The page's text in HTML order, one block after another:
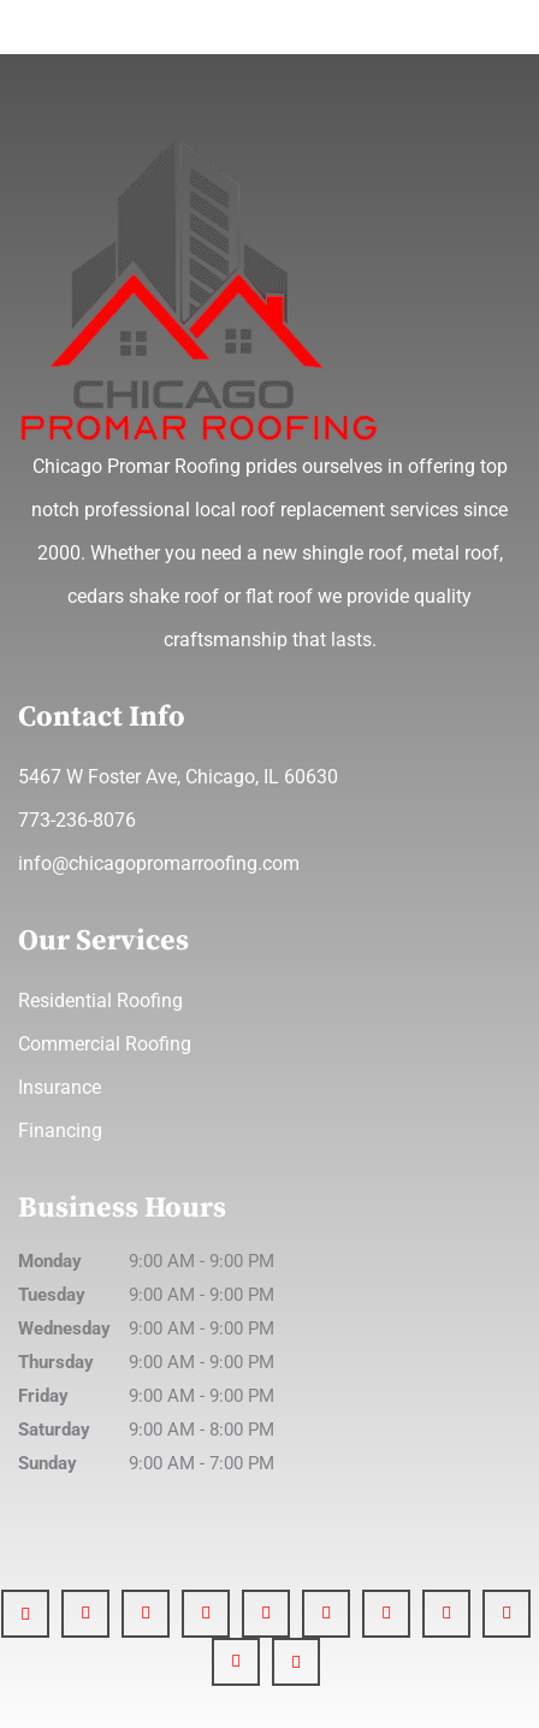
Chicago Promar Roofing prides ourselves in offering top
notch professional local roof replacement services since
2000. Whether you need a new shingle roof, metal roof,
cedars shake roof or flat roof we provide quality
craftsmanship that lasts.
Contact Info
5467 W Foster Ave, Chicago, IL 60630
773-236-8076
info@chicagopromarroofing.com
Our Services
Residential Roofing
Commercial Roofing
Insurance
Financing
Business Hours
Monday 9:00 AM - 9:00 PM
Tuesday
9:00 AM - 9:00 PM
Wednesday
9:00 AM - 9:00 PM
Thursday
9:00 AM - 9:00 PM
Friday
9:00 AM - 9:00 PM
Saturday
9:00 AM - 8:00 PM
Sunday
9:00 AM - 7:00 PM